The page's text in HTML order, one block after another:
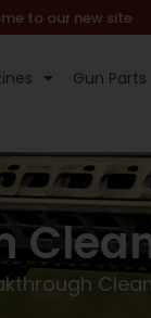
to our new site
Gun Parts